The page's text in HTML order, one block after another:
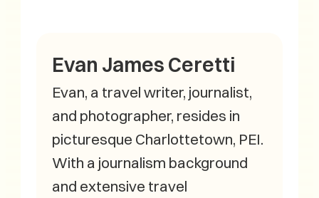
Evan James Ceretti
Evan, a travel writer, journalist,
and photographer, resides in
picturesque Charlottetown, PEI.
With a journalism background
and extensive travel